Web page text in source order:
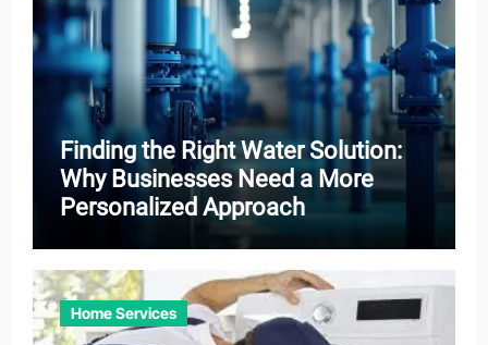
Finding the Right Water Solution:
Why Businesses Need a More
Personalized Approach
Home Services